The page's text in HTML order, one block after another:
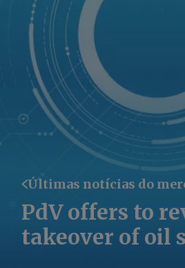
Últimas notícias do
PdV offers to
takeover of oil